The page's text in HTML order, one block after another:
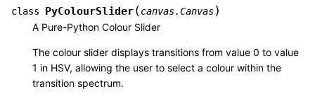
class PyColourSlider(canvas.Canvas)
A Pure-Python Colour Slider
The colour slider displays transitions from value 0 to value
1 in HSV, allowing the user to select a colour within the
transition spectrum.